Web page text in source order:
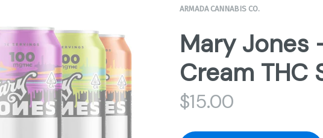
ARMADA CANNABIS CO.
Mary Jones
Cream THC
$15.00